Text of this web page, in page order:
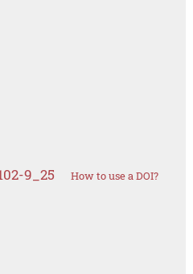
9_25 How to use a DOI?